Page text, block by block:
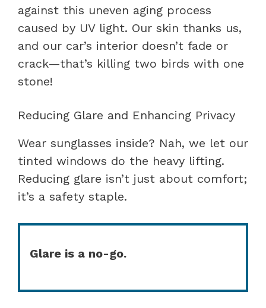
against this uneven aging process
caused by UV light. Our skin thanks us,
and our car’s interior doesn’t fade or
crack—that’s killing two birds with one
stone!
Reducing Glare and Enhancing Privacy
Wear sunglasses inside? Nah, we let our
tinted windows do the heavy lifting.
Reducing glare isn’t just about comfort;
it’s a safety staple.
Glare is a no-go.